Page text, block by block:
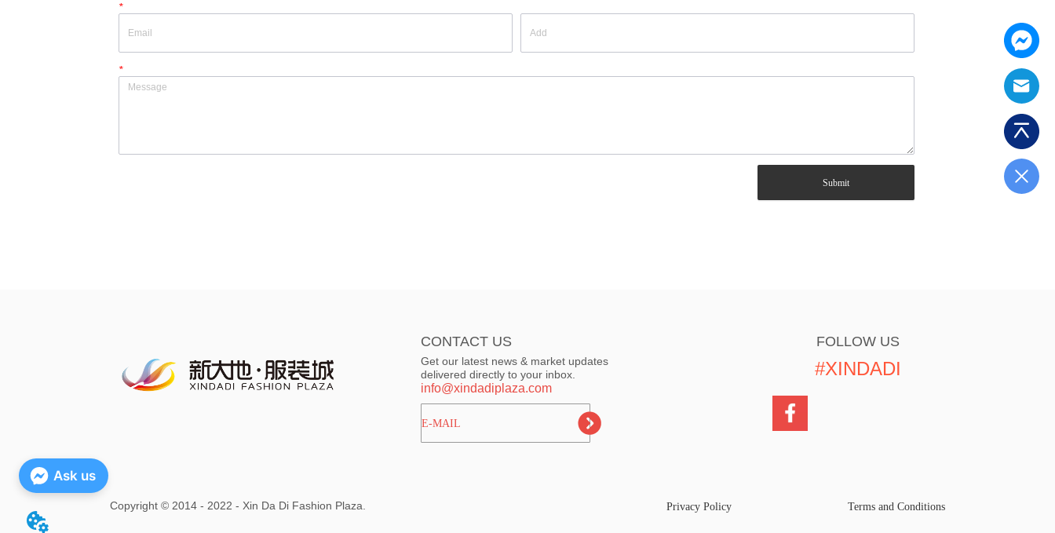
*
*
Submit
CONTACT US
Get our latest news & market updates
delivered directly to your inbox.
info@xindadiplaza.com
ㅤㅤㅤE-MAIL
FOLLOW US
#XINDADI
Copyright© 2014 - 2022 - Xin Da Di Fashion Plaza. Privacy Policy Terms and Conditions
Ask us